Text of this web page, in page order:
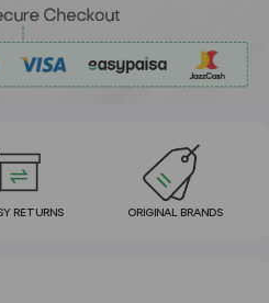
RETURNS ORIGINAL BRANDS